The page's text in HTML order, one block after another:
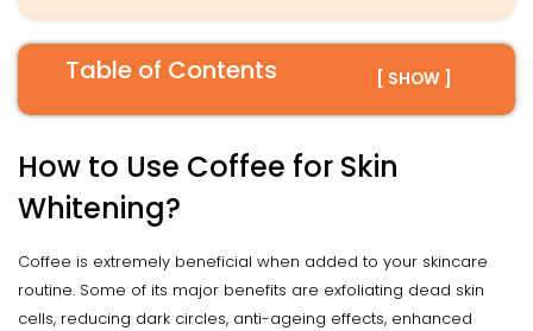
Table of Contents [ SHOW ]
How to Use Coffee for Skin
Whitening?
Coffee is extremely beneficial when added to your skincare
routine. Some of its major benefits are exfoliating dead skin
cells, reducing dark circles, anti-ageing effects, enhanced